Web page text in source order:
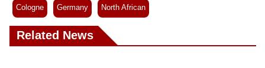
Cologne Germany North African
Related News